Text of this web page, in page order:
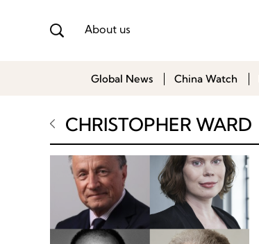
About us
Global News China Watch
CHRISTOPHER WARD